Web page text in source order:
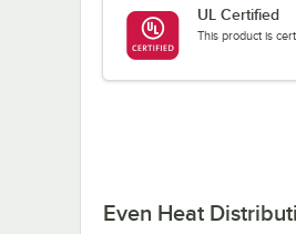
UL Certified
This product is
Even Heat